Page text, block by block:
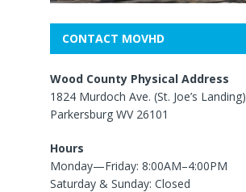
CONTACT MOVHD
Wood County Physical Address
1824 Murdoch Ave. (St. Joe’s Landing)
Parkersburg WV 26101
Hours
Monday—Friday: 8:00AM–4:00PM
Saturday & Sunday: Closed